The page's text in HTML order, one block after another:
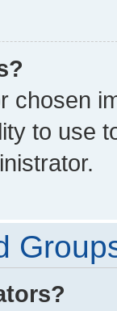
chosen
to use